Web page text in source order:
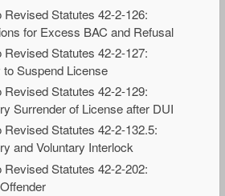
Revised Statutes 42-2-126:
for Excess BAC and Refusal
Revised Statutes 42-2-127:
to Suspend License
Revised Statutes 42-2-129:
Surrender of License after DUI
Revised Statutes 42-2-132.5:
and Voluntary Interlock
Revised Statutes 42-2-202: